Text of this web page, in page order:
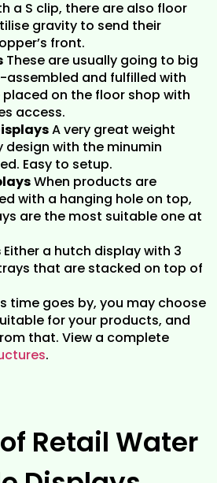
a S clip, there are also floor
gravity to send their
front.
These are usually going to big
assembled and fulfilled with
on the floor shop with
access.
A very great weight
design with the minumin
Easy to setup.
When products are
with a hanging hole on top,
are the most suitable one at
Either a hutch display with 3
that are stacked on top of
time goes by, you may choose
for your products, and
that. View a complete
.
Retail Water